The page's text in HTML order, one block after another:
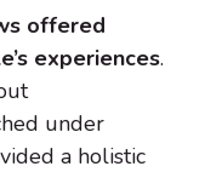
offered
experiences.
under
a holistic